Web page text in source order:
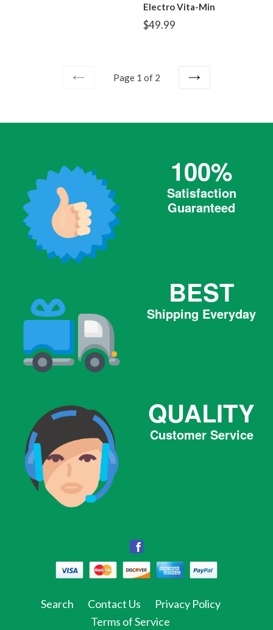
Electro Vita-Min
Regular
$49.99
Page 1 of 2
100%
Satisfaction
Guaranteed
BEST
Shipping Everyday
QUALITY
Customer Service
FacebookTwitterPinterestInstagram
Search Contact Us
Privacy Policy
Terms of Service